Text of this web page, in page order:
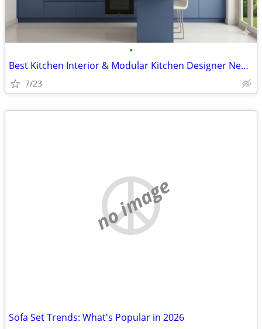
•
Best Kitchen Interior & Modular Kitchen Designer Near Me | Primark Fur
7/23
no image
Sofa Set Trends: What's Popular in 2026